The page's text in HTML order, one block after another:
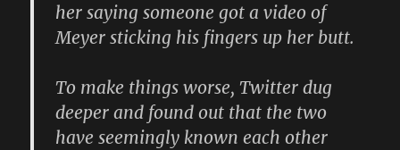
her saying someone got a video of
Meyer sticking his fingers up her butt.
To make things worse, Twitter dug
deeper and found out that the two
have seemingly known each other